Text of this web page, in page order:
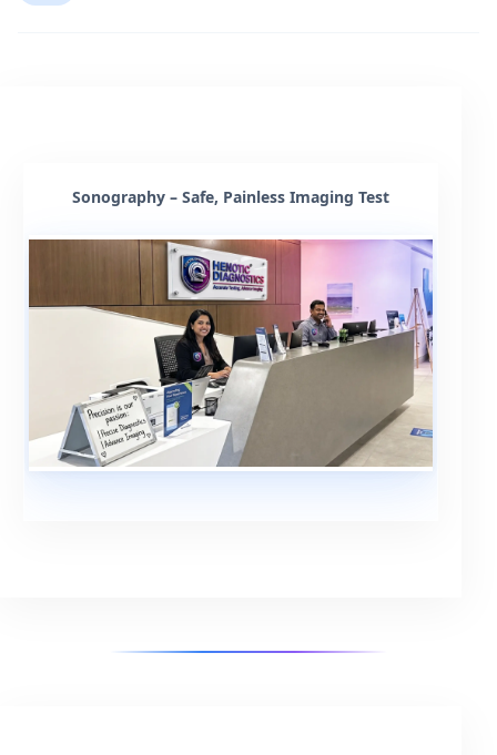
Sonography – Safe, Painless Imaging Test